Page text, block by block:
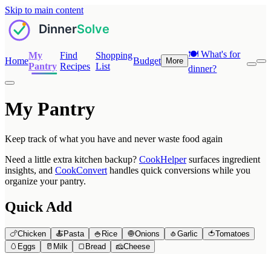
Skip to main content
Home
My
Pantry
Find
Recipes
Shopping
List
Budget More
🍽️ What's for
dinner?
My Pantry
Keep track of what you have and never waste food again
Need a little extra kitchen backup? CookHelpersurfaces ingredient
insights, and CookConvert handles quick conversions while you
organize your pantry.
Quick Add
🍗Chicken 🍝Pasta 🍚 Rice 🧅Onions 🧄 Garlic 🍅Tomatoes
🥚 Eggs 🥛 Milk 🍞 Bread 🧀Cheese